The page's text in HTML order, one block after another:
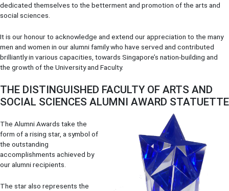
dedicated themselves to the betterment and promotion of the arts and
social sciences.
It is our honour to acknowledge and extend our appreciation to the many
men and women in our alumni family who have served and contributed
brilliantly in various capacities, towards Singapore’s nation-building and
the growth of the University and Faculty.
THE DISTINGUISHED FACULTY OF ARTS AND
SOCIAL SCIENCES ALUMNI AWARD STATUETTE
The Alumni Awards take the
form of a rising star, a symbol of
the outstanding
accomplishments achieved by
our alumni recipients.
The star also represents the